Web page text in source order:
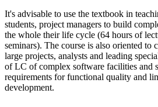
It's advisable to use the textbook in
students, project managers to build
the whole their life cycle (64 hours of
seminars). The course is also oriented to
large projects, analysts and leading
of LC of complex software facilities and
requirements for functional quality and
development.